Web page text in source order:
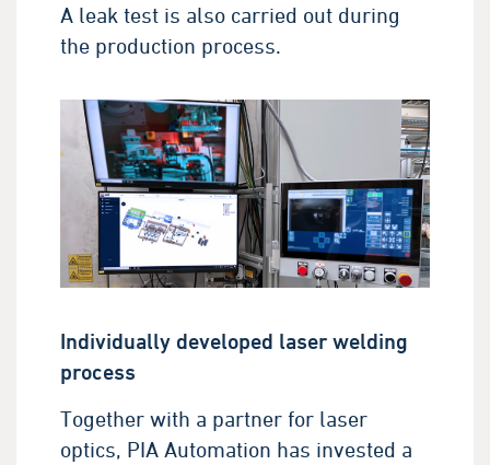
A leak test is also carried out during
the production process.
Individually developed laser welding
process
Together with a partner for laser
optics, PIA Automation has invested a